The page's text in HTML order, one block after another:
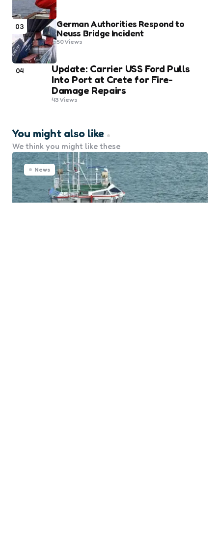
03
German Authorities Respond to
Neuss Bridge Incident
50Views
04
Update: Carrier USS Ford Pulls
Into Port at Crete for Fire-
Damage Repairs
43Views
You might also like
We think you might like these
News